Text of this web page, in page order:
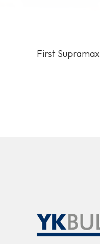
First Supramax